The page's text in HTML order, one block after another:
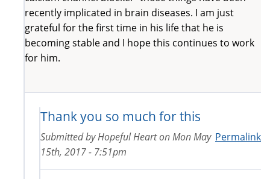
recently implicated in brain diseases. I am just
grateful for the first time in his life that he is
becoming stable and I hope this continues to work
for him.
Thank you so much for this
Permalink
Submitted byHopeful HeartonMon May
15th, 2017 - 7:51pm